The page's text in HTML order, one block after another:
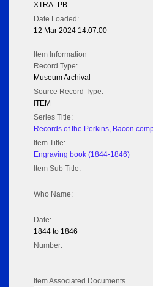
XTRA_PB
Date Loaded:
12 Mar 2024 14:07:00
Item Information
Record Type:
Museum Archival
Source Record Type:
ITEM
Series Title:
Records of the Perkins, Bacon
Item Title:
Engraving book (1844-1846)
Item Sub Title:
Who Name:
Date:
1844 to 1846
Number:
Item Associated Documents